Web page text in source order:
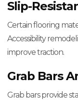
Slip-
Certain flooring
Accessibility
improve traction.
Grab Bars
Grab bars provide